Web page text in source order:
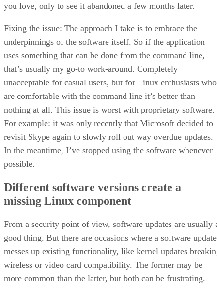
you love, only to see it abandoned a few months later.
Fixing the issue: The approach I take is to embrace the
underpinnings of the software itself. So if the application
uses something that can be done from the command line,
that’s usually my go-to work-around. Completely
unacceptable for casual users, but for Linux enthusiasts who
are comfortable with the command line it’s better than
nothing at all. This issue is worst with proprietary software.
For example: it was only recently that Microsoft decided to
revisit Skype again to slowly roll out way overdue updates.
In the meantime, I’ve stopped using the software whenever
possible.
Different software versions create a
missing Linux component
From a security point of view, software updates are usually
good thing. But there are occasions where a software update
messes up existing functionality, like kernel updates
wireless or video card compatibility. The former may be
more common than the latter, but both can be frustrating.